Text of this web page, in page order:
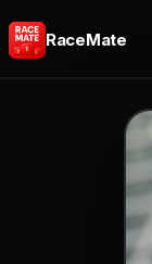
RaceMate